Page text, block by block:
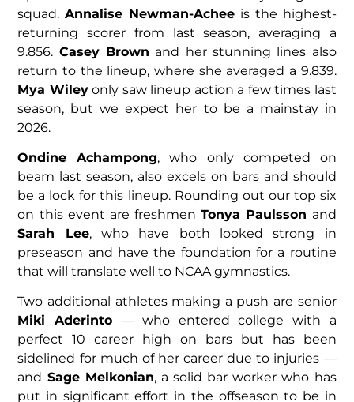
squad.Annalise Newman-Achee is the highest-
returning scorer from last season, averaging a
9.856. Casey Brown and her stunning lines also
return to the lineup, where she averaged a 9.839.
Mya Wileyonly saw lineup action a few times last
season, but we expect her to be a mainstay in
2026.
Ondine Achampong, who only competed on
beam last season, also excels on bars and should
be a lock for this lineup. Rounding out our top six
on this event are freshmenTonya Paulsson and
Sarah Lee, who have both looked strong in
preseason and have the foundation for a routine
that will translate well to NCAA gymnastics.
Two additional athletes making a push are senior
Miki Aderinto — who entered college with a
perfect 10 career high on bars but has been
sidelined for much of her career due to injuries —
and Sage Melkonian, a solid bar worker who has
put in significant effort in the offseason to be in